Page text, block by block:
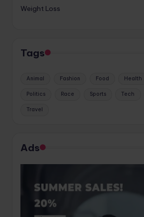
Weight Loss
Tags
Animal Fashion Food Health
Politics Race Sports Tech
Travel
Ads